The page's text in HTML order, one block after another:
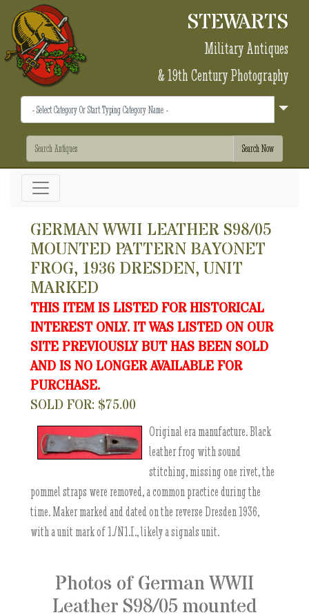
STEWARTS
Military Antiques
& 19th Century Photography
GERMAN WWII LEATHER S98/05
MOUNTED PATTERN BAYONET
FROG, 1936 DRESDEN, UNIT
MARKED
THIS ITEM IS LISTED FOR HISTORICAL
INTEREST ONLY. IT WAS LISTED ON OUR
SITE PREVIOUSLY BUT HAS BEEN SOLD
AND IS NO LONGER AVAILABLE FOR
PURCHASE.
SOLD FOR: $75.00
Original era manufacture. Black
leather frog with sound
stitching, missing one rivet, the
pommel straps were removed, a common practice during the
time. Maker marked and dated on the reverse Dresden 1936,
with a unit mark of 1./N1.I., likely a signals unit.
Photos of German WWII
Leather S98/05 mounted